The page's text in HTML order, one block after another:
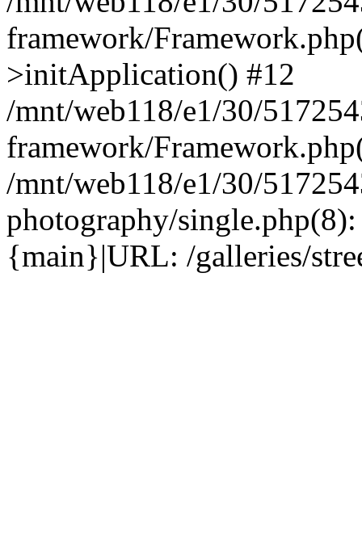
framework/
>initApplication() #12
/mnt/web118/e1/30/
framework/
/mnt/web118/e1/30/
photography/
{main}|URL: /galleries/